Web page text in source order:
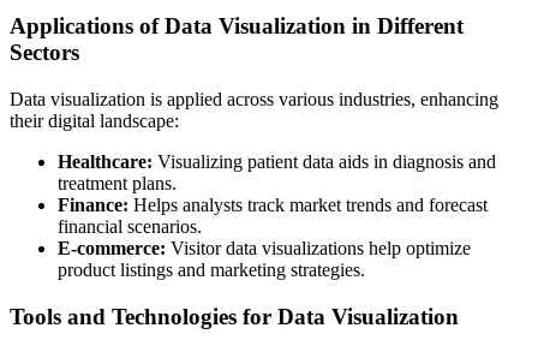
Applications of Data Visualization in Different
Sectors
Data visualization is applied across various industries, enhancing
their digital landscape:
Healthcare: Visualizing patient data aids in diagnosis and
treatment plans.
Finance: Helps analysts track market trends and forecast
financial scenarios.
E-commerce: Visitor data visualizations help optimize
product listings and marketing strategies.
Tools and Technologies for Data Visualization